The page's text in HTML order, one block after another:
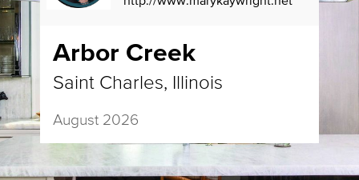
Arbor Creek
Saint Charles, Illinois
August 2026